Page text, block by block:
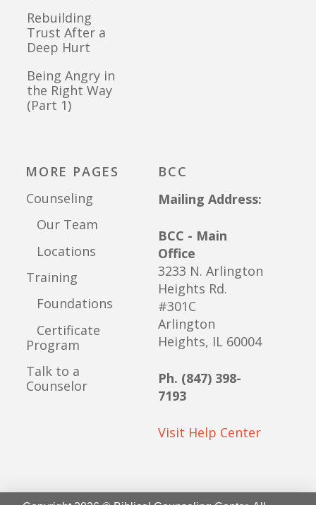
Rebuilding
Trust After a
Deep Hurt
Being Angry in
the Right Way
(Part 1)
MORE PAGES
Counseling
Our Team
Locations
Training
Foundations
Certificate
Program
Talk to a
Counselor
BCC
Mailing Address:
BCC - Main
Office
3233 N. Arlington
Heights Rd.
#301C
Arlington
Heights, IL 60004
Ph. (847) 398-
7193
Visit Help Center